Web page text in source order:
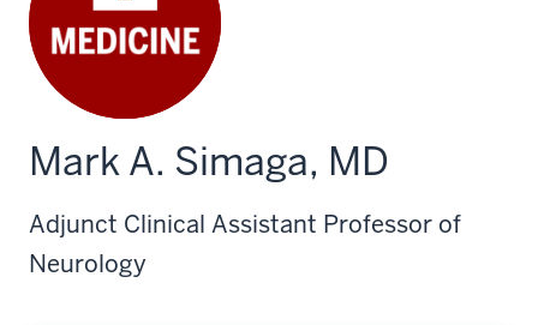
Mark A. Simaga, MD
Adjunct Clinical Assistant Professor of
Neurology